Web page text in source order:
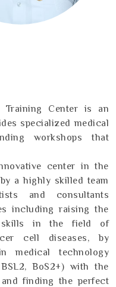
Training Center is an
specialized medical
workshops that
center in the
a highly skilled team
and consultants
including raising the
skills in the field of
cell diseases, by
medical technology
BoS2+) with the
finding the perfect